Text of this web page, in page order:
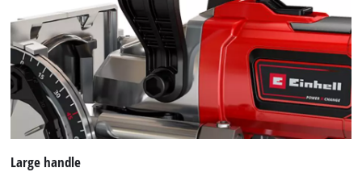
Large handle